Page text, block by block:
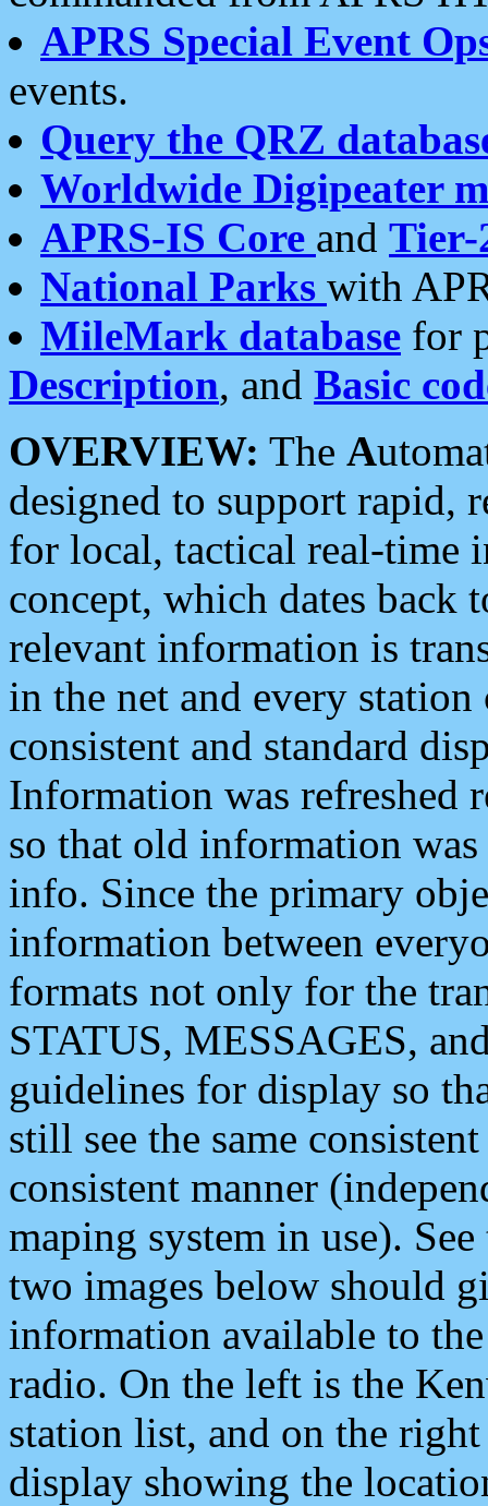
APRS Special Event
events.
Query the QRZ
Worldwide Digipeater
APRS-IS Core and Tier-
National Parks with
MileMark database for
Description, and Basic
OVERVIEW: The A
designed to support rapid,
for local, tactical real-time
concept, which dates back
relevant information is
in the net and every
consistent and standard
Information was refreshed
so that old information
info. Since the primary
information between
formats not only for the
STATUS, MESSAGES,
guidelines for display so
still see the same
consistent manner
maping system in use).
two images below should
information available to
radio. On the left is the
station list, and on the
display showing the